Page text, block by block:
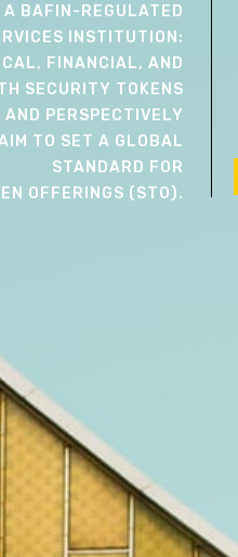
BAFIN-REGULATED
INSTITUTION:
FINANCIAL, AND
SECURITY TOKENS
PERSPECTIVELY
TO SET A GLOBAL
STANDARD FOR
OFFERINGS (STO).